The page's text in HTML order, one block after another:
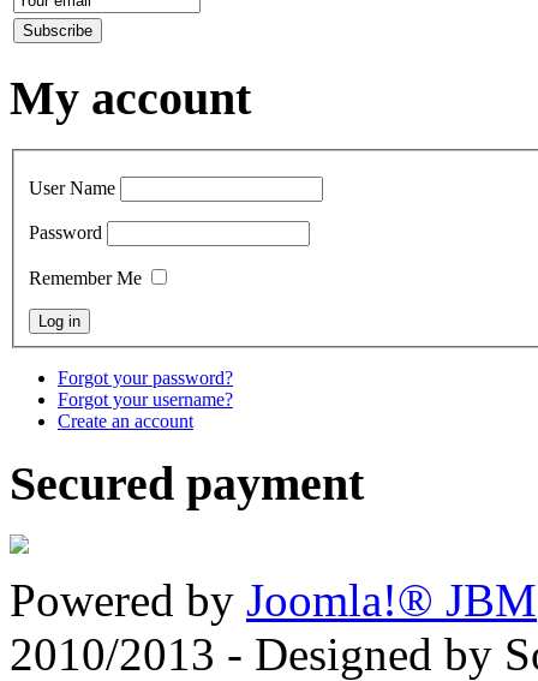
My account
User Name
Password
Remember Me
Forgot your password?
Forgot your username?
Create an account
Secured payment
Powered by Joomla!® JBM
2010/2013 - Designed by